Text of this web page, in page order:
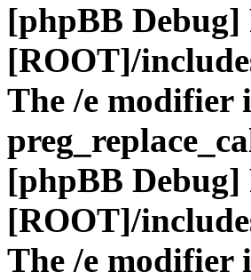
[phpBB
[ROOT]/
The /e modifier
[phpBB
[ROOT]/
The /e modifier